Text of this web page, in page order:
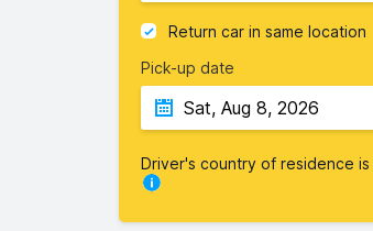
Return car in same location
Pick-up date
Driver's country of residence is